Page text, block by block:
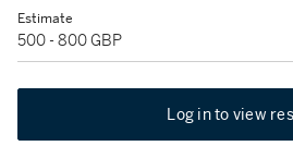
Estimate
500 - 800 GBP
Log in to view